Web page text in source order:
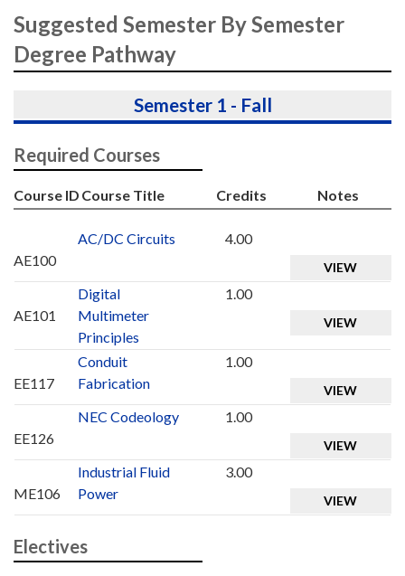
Suggested Semester By Semester
Degree Pathway
Semester 1 - Fall
Required Courses
Course ID Course Title Credits Notes
AE100
AC/DC Circuits 4.00
VIEW
AE101
Digital
Multimeter
Principles
1.00
VIEW
EE117
Conduit
Fabrication
1.00
VIEW
EE126
NEC Codeology 1.00
VIEW
ME106
Industrial Fluid
Power
3.00
VIEW
Electives